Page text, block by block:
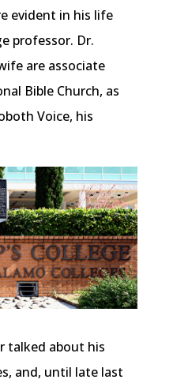
evident in his life
professor. Dr.
are associate
Bible Church, as
Voice, his
talked about his
and, until late last